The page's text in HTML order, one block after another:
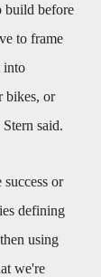
build before
to frame
into
bikes, or
said.
or
defining
using
we're